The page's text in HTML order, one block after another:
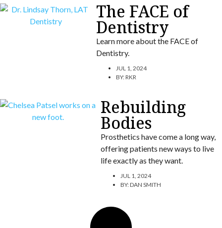
The FACE of
Dentistry
Learn more about the FACE of
Dentistry.
JUL 1, 2024
BY:RKR
Rebuilding
Bodies
Prosthetics have come a long way,
offering patients new ways to live
life exactly as they want.
JUL 1, 2024
BY:DAN SMITH